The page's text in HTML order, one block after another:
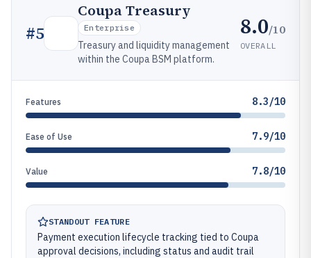
#5
Coupa Treasury
Enterprise
Treasury and liquidity management
within the Coupa BSM platform.
8.0/10
OVERALL
Features 8.3/10
Ease of Use 7.9/10
Value 7.8/10
STANDOUT FEATURE
Payment execution lifecycle tracking tied to Coupa
approval decisions, including status and audit trail